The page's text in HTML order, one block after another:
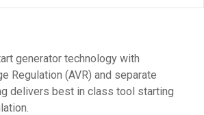
generator technology with
Regulation (AVR) and separate
delivers best in class tool starting